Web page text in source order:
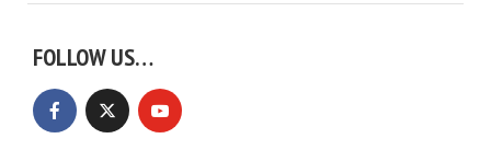
FOLLOW US…